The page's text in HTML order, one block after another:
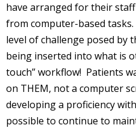
have arranged for their
from computer-based
level of challenge posed by
being inserted into what is
touch” workflow! Patients
on THEM, not a computer
developing a proficiency
possible to continue to